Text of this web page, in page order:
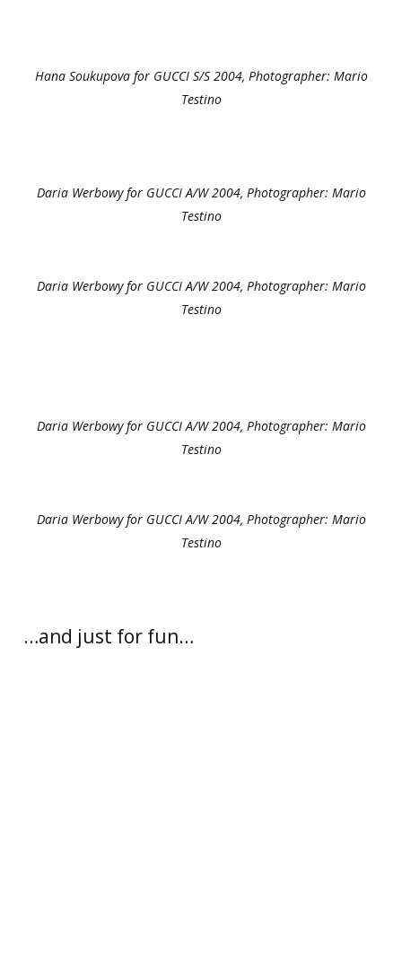
Hana Soukupova for GUCCI S/S 2004, Photographer: Mario
Testino
Daria Werbowy for GUCCI A/W 2004, Photographer: Mario
Testino
Daria Werbowy for GUCCI A/W 2004, Photographer: Mario
Testino
Daria Werbowy for GUCCI A/W 2004, Photographer: Mario
Testino
Daria Werbowy for GUCCI A/W 2004, Photographer: Mario
Testino
…and just for fun…